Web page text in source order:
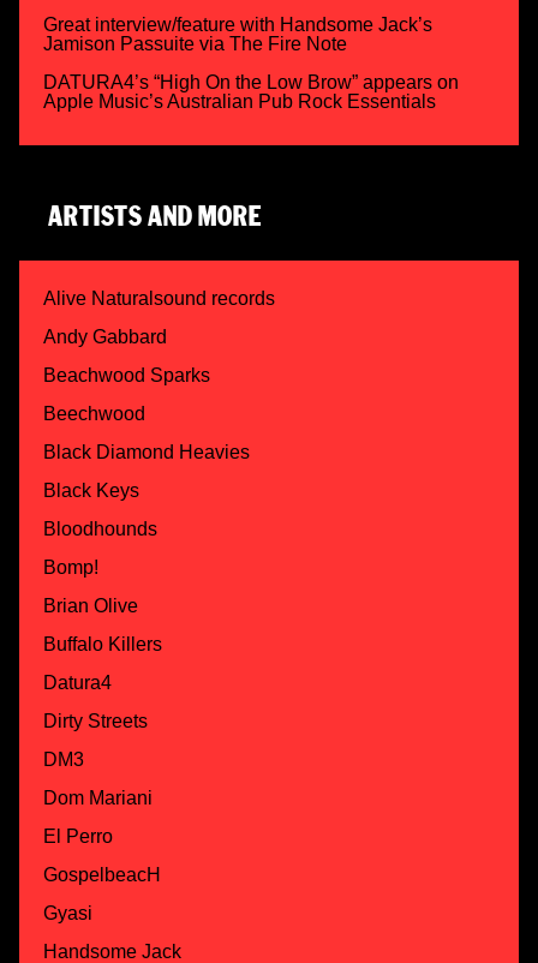
Great interview/feature with Handsome Jack’s
Jamison Passuite via The Fire Note
DATURA4’s “High On the Low Brow” appears on
Apple Music’s Australian Pub Rock Essentials
ARTISTS AND MORE
Alive Naturalsound records
Andy Gabbard
Beachwood Sparks
Beechwood
Black Diamond Heavies
Black Keys
Bloodhounds
Bomp!
Brian Olive
Buffalo Killers
Datura4
Dirty Streets
DM3
Dom Mariani
El Perro
GospelbeacH
Gyasi
Handsome Jack